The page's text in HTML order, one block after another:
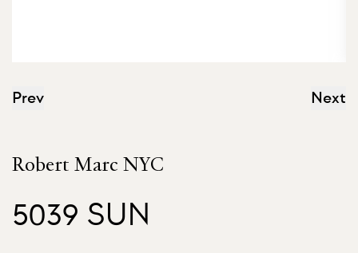
Prev Next
Robert Marc NYC
5039 SUN